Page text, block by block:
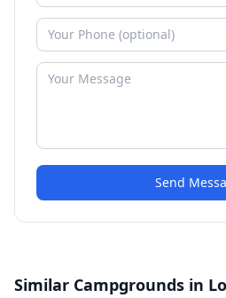
Send
Similar Campgrounds in